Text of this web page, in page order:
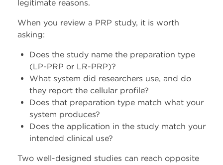
legitimate reasons.
When you review a PRP study, it is worth
asking:
Does the study name the preparation type
(LP-PRP or LR-PRP)?
What system did researchers use, and do
they report the cellular profile?
Does that preparation type match what your
system produces?
Does the application in the study match your
intended clinical use?
Two well-designed studies can reach opposite